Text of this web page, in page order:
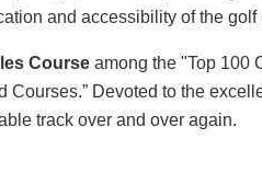
and accessibility of the
Course among the "Top 100
Courses.” Devoted to the
track over and over again.